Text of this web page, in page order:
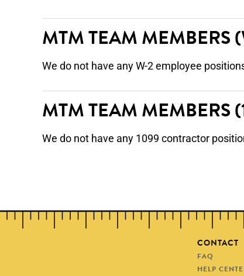
MTM TEAM MEMBERS
We do not have any W-2 employee
MTM TEAM MEMBERS
We do not have any 1099 contractor
CONTACT
FAQ
HELP